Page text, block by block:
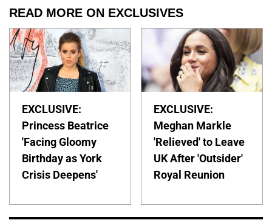
READ MORE ON EXCLUSIVES
EXCLUSIVE:
Princess Beatrice
'Facing Gloomy
Birthday as York
Crisis Deepens'
EXCLUSIVE:
Meghan Markle
'Relieved' to Leave
UK After 'Outsider'
Royal Reunion